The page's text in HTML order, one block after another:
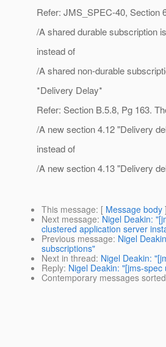
Refer: JMS_SPEC-40, Section
/A shared durable subscription
instead of
/A shared non-durable
*Delivery Delay*
Refer: Section B.5.8, Pg 163.
/A new section 4.12 "Delivery
instead of
/A new section 4.13 "Delivery
This message: [ Message body ]
Next message: Nigel Deakin:
clustered application server
Previous message: Nigel
subscriptions"
Next in thread: Nigel Deakin:
Reply: Nigel Deakin: "[jms-
Contemporary messages sorted